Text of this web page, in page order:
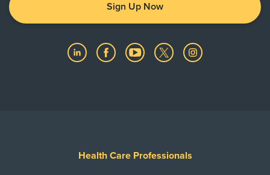
Sign Up Now
Health Care Professionals